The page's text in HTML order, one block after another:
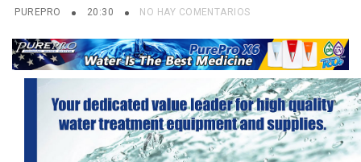
PUREPRO 20:30 NO HAY COMENTARIOS